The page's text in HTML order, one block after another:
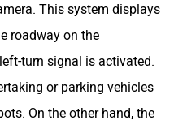
This system displays
roadway on the
turn signal is activated.
or parking vehicles
On the other hand, the